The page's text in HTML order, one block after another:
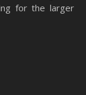
for the larger